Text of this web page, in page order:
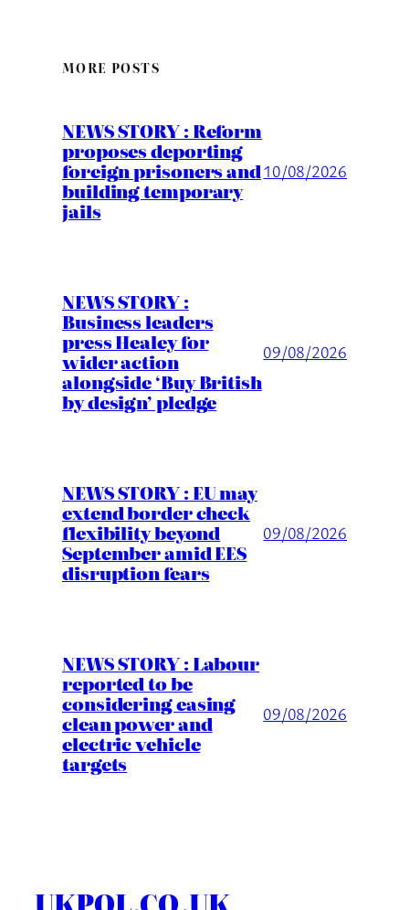
MORE POSTS
NEWS STORY : Reform
proposes deporting
foreign prisoners and
building temporary
jails
10/08/2026
NEWS STORY :
Business leaders
press Healey for
wider action
alongside ‘Buy British
by design’ pledge
09/08/2026
NEWS STORY : EU may
extend border check
flexibility beyond
September amid EES
disruption fears
09/08/2026
NEWS STORY : Labour
reported to be
considering easing
clean power and
electric vehicle
targets
09/08/2026